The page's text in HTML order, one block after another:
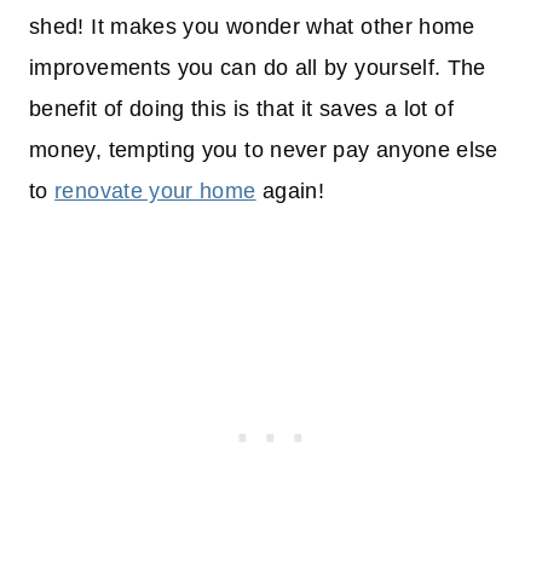
shed! It makes you wonder what other home
improvements you can do all by yourself. The
benefit of doing this is that it saves a lot of
money, tempting you to never pay anyone else
to renovate your home again!